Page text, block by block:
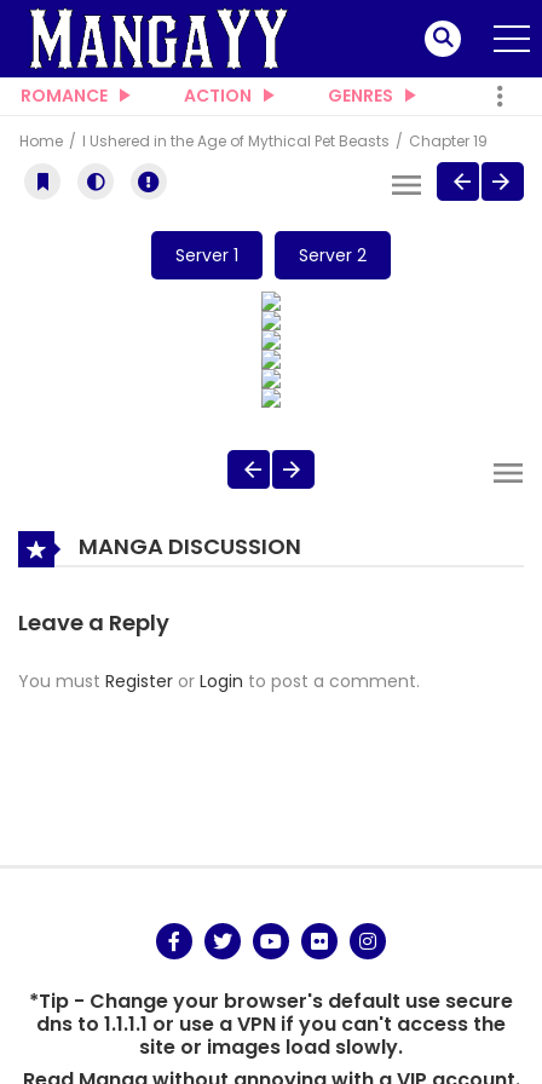
ROMANCE ACTION GENRES
Home I Ushered in the Age of Mythical Pet Beasts Chapter 19
Server 1 Server 2
MANGA DISCUSSION
Leave a Reply
You must Register or Login to post a comment.
*Tip - Change your browser's default use secure
dns to 1.1.1.1 or use a VPN if you can't access the
site or images load slowly.